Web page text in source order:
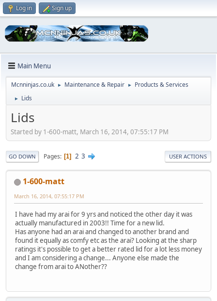
Log in Sign up
Main Menu
Mcnninjas.co.uk ► Maintenance & Repair ► Products & Services
► Lids
Lids
Started by 1-600-matt, March 16, 2014, 07:55:17 PM
GO DOWN Pages 1 2 3 USER ACTIONS
1-600-matt
March 16, 2014, 07:55:17 PM
I have had my arai for 9 yrs and noticed the other day it was
actually manufactured in 2003!! Time for a new lid.
Has anyone had an arai and changed to another brand and
found it equally as comfy etc as the arai? Looking at the sharp
ratings it's possible to get a better rated lid for a lot less money
and I am considering a change... Anyone else made the
change from arai to ANother??